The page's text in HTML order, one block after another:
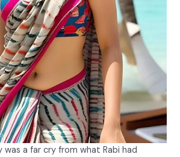
was a far cry from what Rabi had